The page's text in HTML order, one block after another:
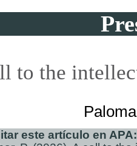
to the
este artículo en APA: